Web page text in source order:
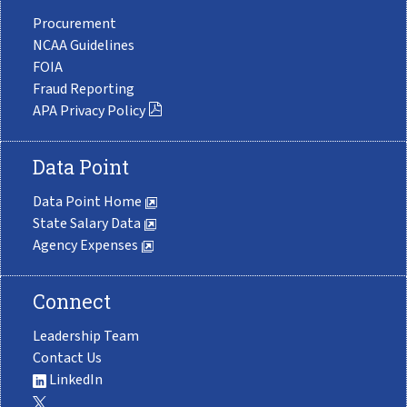
Procurement
NCAA Guidelines
FOIA
Fraud Reporting
APA Privacy Policy
Data Point
Data Point Home
State Salary Data
Agency Expenses
Connect
Leadership Team
Contact Us
LinkedIn